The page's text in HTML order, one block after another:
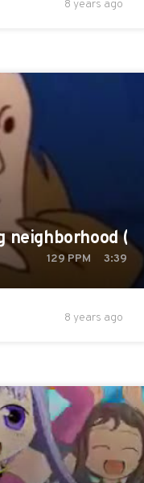
8 years ago
neighborhood
129 PPM 3:39
8 years ago